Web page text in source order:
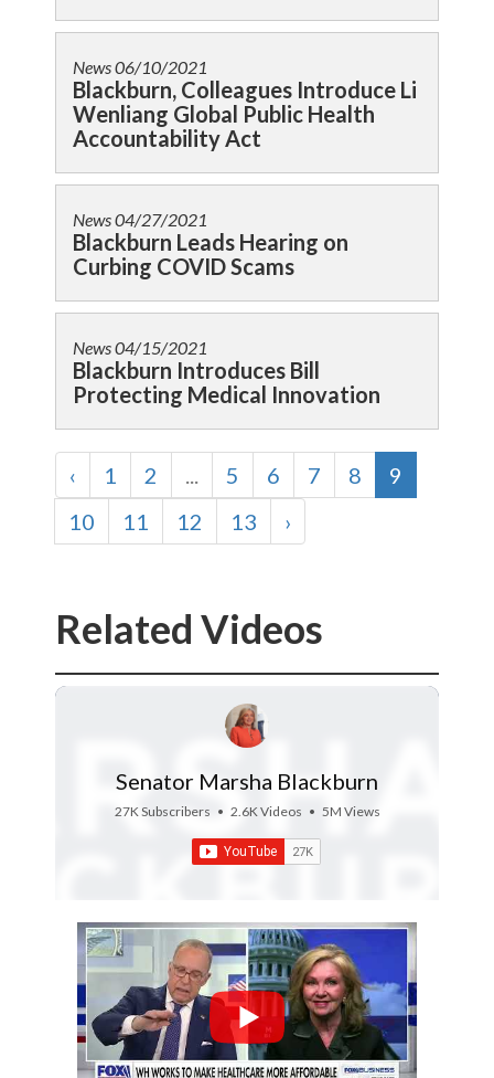
News06/10/2021
Blackburn, Colleagues Introduce Li
Wenliang Global Public Health
Accountability Act
News04/27/2021
Blackburn Leads Hearing on
Curbing COVID Scams
News04/15/2021
Blackburn Introduces Bill
Protecting Medical Innovation
‹ 1 2 ... 5 6 7 8
9
10
11 12 13 ›
Related Videos
Senator Marsha Blackburn
27K Subscribers • 2.6K Videos • 5M Views